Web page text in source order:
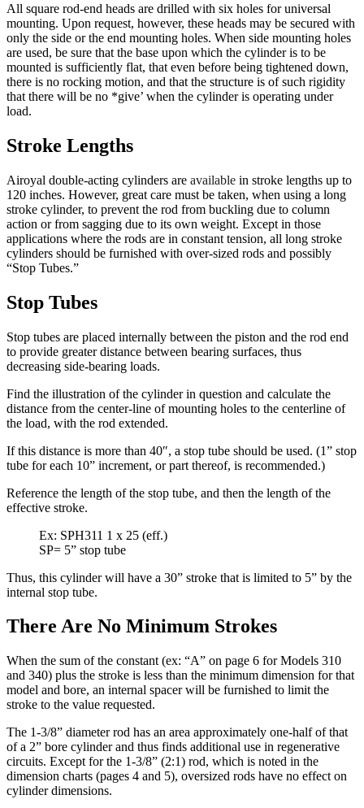
All square rod-end heads are drilled with six holes for universal
mounting. Upon request, however, these heads may be secured with
only the side or the end mounting holes. When side mounting holes
are used, be sure that the base upon which the cylinder is to be
mounted is sufficiently flat, that even before being tightened down,
there is no rocking motion, and that the structure is of such rigidity
that there will be no *give’ when the cylinder is operating under
load.
Stroke Lengths
Airoyal double-acting cylinders are available in stroke lengths up to
120 inches. However, great care must be taken, when using a long
stroke cylinder, to prevent the rod from buckling due to column
action or from sagging due to its own weight. Except in those
applications where the rods are in constant tension, all long stroke
cylinders should be furnished with over-sized rods and possibly
“Stop Tubes.”
Stop Tubes
Stop tubes are placed internally between the piston and the rod end
to provide greater distance between bearing surfaces, thus
decreasing side-bearing loads.
Find the illustration of the cylinder in question and calculate the
distance from the center-line of mounting holes to the centerline of
the load, with the rod extended.
If this distance is more than 40″, a stop tube should be used. (1” stop
tube for each 10” increment, or part thereof, is recommended.)
Reference the length of the stop tube, and then the length of the
effective stroke.
Ex: SPH311 1 x 25 (eff.)
SP= 5” stop tube
Thus, this cylinder will have a 30” stroke that is limited to 5” by the
internal stop tube.
There Are No Minimum Strokes
When the sum of the constant (ex: “A” on page 6 for Models 310
and 340) plus the stroke is less than the minimum dimension for that
model and bore, an internal spacer will be furnished to limit the
stroke to the value requested.
The 1-3/8” diameter rod has an area approximately one-half of that
of a 2” bore cylinder and thus finds additional use in regenerative
circuits. Except for the 1-3/8” (2:1) rod, which is noted in the
dimension charts (pages 4 and 5), oversized rods have no effect on
cylinder dimensions.